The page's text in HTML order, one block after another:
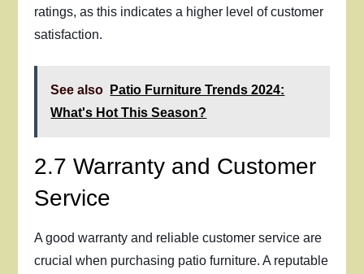
ratings, as this indicates a higher level of customer
satisfaction.
See also
Patio Furniture Trends 2024:
What's Hot This Season?
2.7 Warranty and Customer
Service
A good warranty and reliable customer service are
crucial when purchasing patio furniture. A reputable